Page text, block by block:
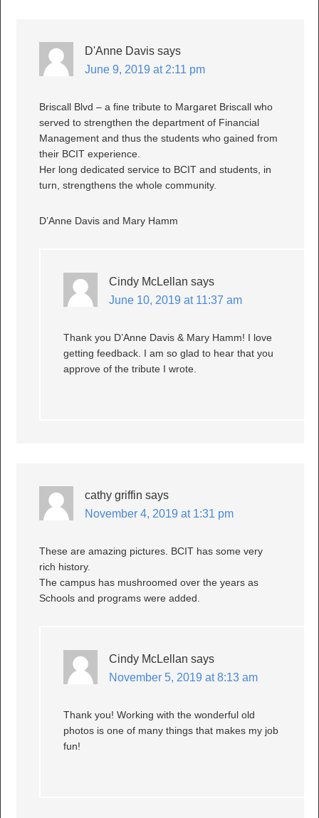
D'Anne Davis says
June 9, 2019 at 2:11 pm
Briscall Blvd – a fine tribute to Margaret Briscall who
served to strengthen the department of Financial
Management and thus the students who gained from
their BCIT experience.
Her long dedicated service to BCIT and students, in
turn, strengthens the whole community.
D’Anne Davis and Mary Hamm
Cindy McLellan says
June 10, 2019 at 11:37 am
Thank you D’Anne Davis & Mary Hamm! I love
getting feedback. I am so glad to hear that you
approve of the tribute I wrote.
cathy griffin says
November 4, 2019 at 1:31 pm
These are amazing pictures. BCIT has some very
rich history.
The campus has mushroomed over the years as
Schools and programs were added.
Cindy McLellan says
November 5, 2019 at 8:13 am
Thank you! Working with the wonderful old
photos is one of many things that makes my job
fun!